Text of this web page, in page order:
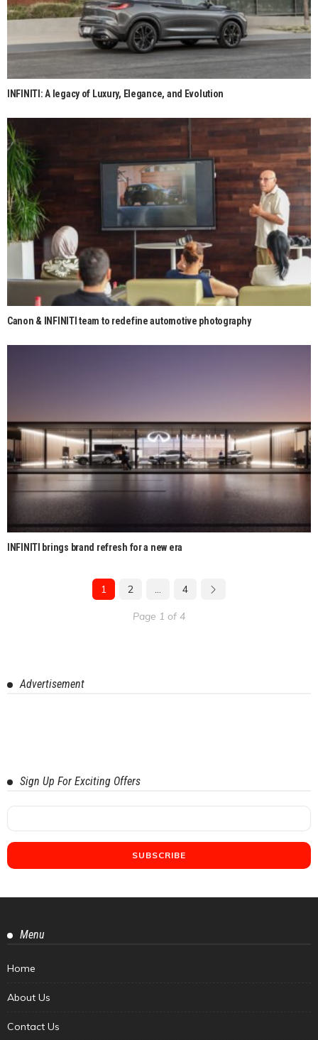
INFINITI: A legacy of Luxury, Elegance, and Evolution
Canon & INFINITI team to redefine automotive photography
INFINITI brings brand refresh for a new era
1 2 … 4
Page 1 of 4
Advertisement
Sign Up For Exciting Offers
Menu
Home
About Us
Contact Us